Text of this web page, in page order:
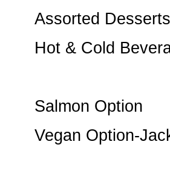
Assorted Desserts
Hot & Cold
Salmon Option
Vegan Option-